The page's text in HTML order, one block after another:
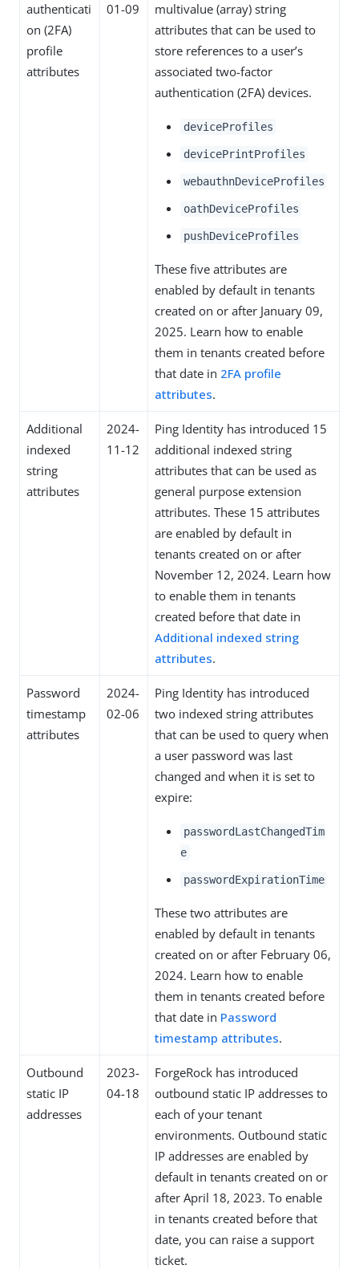
authenticati
on (2FA)
profile
attributes
01-09
multivalue (array) string
attributes that can be used to
store references to a user’s
associated two-factor
authentication (2FA) devices.
deviceProfiles
devicePrintProfiles
webauthnDeviceProfiles
oathDeviceProfiles
pushDeviceProfiles
These five attributes are
enabled by default in tenants
created on or after January 09,
2025. Learn how to enable
them in tenants created before
that date in 2FA profile
attributes.
Additional
indexed
string
attributes
2024-
11-12
Ping Identity has introduced 15
additional indexed string
attributes that can be used as
general purpose extension
attributes. These 15 attributes
are enabled by default in
tenants created on or after
November 12, 2024. Learn how
to enable them in tenants
created before that date in
Additional indexed string
attributes.
Password
timestamp
attributes
2024-
02-06
Ping Identity has introduced
two indexed string attributes
that can be used to query when
a user password was last
changed and when it is set to
expire:
passwordLastChangedTim
e
passwordExpirationTime
These two attributes are
enabled by default in tenants
created on or after February 06,
2024. Learn how to enable
them in tenants created before
that date in Password
timestamp attributes.
Outbound
static IP
addresses
2023-
04-18
ForgeRock has introduced
outbound static IP addresses to
each of your tenant
environments. Outbound static
IP addresses are enabled by
default in tenants created on or
after April 18, 2023. To enable
in tenants created before that
date, you can raise a support
ticket.